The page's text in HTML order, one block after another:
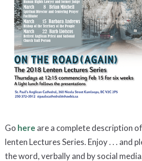
Go here are a complete description
lenten Lectures Series. Enjoy . . . and
the word, verbally and by social